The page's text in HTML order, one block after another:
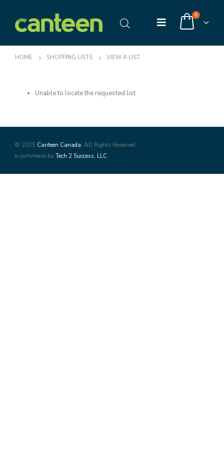
0
HOME SHOPPING LISTS VIEW A LIST
Unable to locate the requested list
© 2025 Canteen Canada. All Rights Reserved
e-commerce byTech 2 Success, LLC